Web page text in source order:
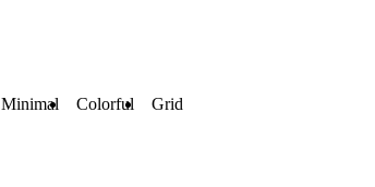
Minimal Colorful Grid